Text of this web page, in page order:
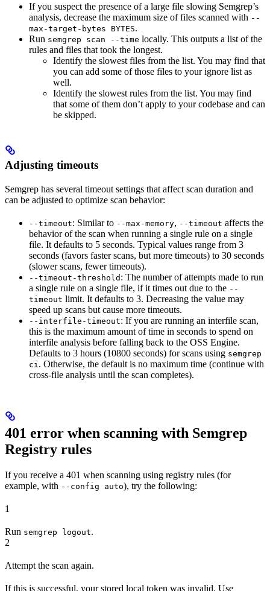
If you suspect the presence of a large file slowing Semgrep’s
analysis, decrease the maximum size of files scanned with --
max-target-bytes BYTES.
Run semgrep scan --time locally. This outputs a list of the
rules and files that took the longest.
Identify the slowest files from the list. You may find that
you can add some of those files to your ignore list as
well.
Identify the slowest rules from the list. You may find
that some of them don’t apply to your codebase and can
be skipped.
Adjusting timeouts
Semgrep has several timeout settings that affect scan duration and
can be adjusted to optimize scan behavior:
--timeout: Similar to --max-memory, --timeout affects the
behavior of the scan when running a single rule on a single
file. It defaults to 5 seconds. Typical values range from 3
seconds (favors faster scans, but more timeouts) to 30 seconds
(slower scans, fewer timeouts).
--timeout-threshold : The number of attempts made to run
a single rule on a single file, if it times out due to the --
timeout limit. It defaults to 3. Decreasing the value may
speed up scans but cause more timeouts.
--interfile-timeout: If you are running an interfile scan,
this is the maximum amount of time in seconds to spend on
interfile analysis before falling back to the OSS Engine.
Defaults to 3 hours (10800 seconds) for scans using semgrep
ci. Otherwise, the default is no maximum time (continue with
cross-file analysis until the scan completes).
401 error when scanning with Semgrep
Registry rules
If you receive a 401 when scanning using registry rules (for
example, with --config auto), try the following:
1
Run semgrep logout.
2
Attempt the scan again.
If this is successful, your stored local token was invalid. Use